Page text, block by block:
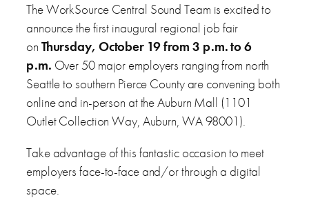
The WorkSource Central Sound Team is excited to
announce the first inaugural regional job fair
on Thursday, October 19 from 3 p.m. to 6
p.m. Over 50 major employers ranging from north
Seattle to southern Pierce County are convening both
online and in-person at the Auburn Mall (1101
Outlet Collection Way, Auburn, WA 98001).
Take advantage of this fantastic occasion to meet
employers face-to-face and/or through a digital
space.